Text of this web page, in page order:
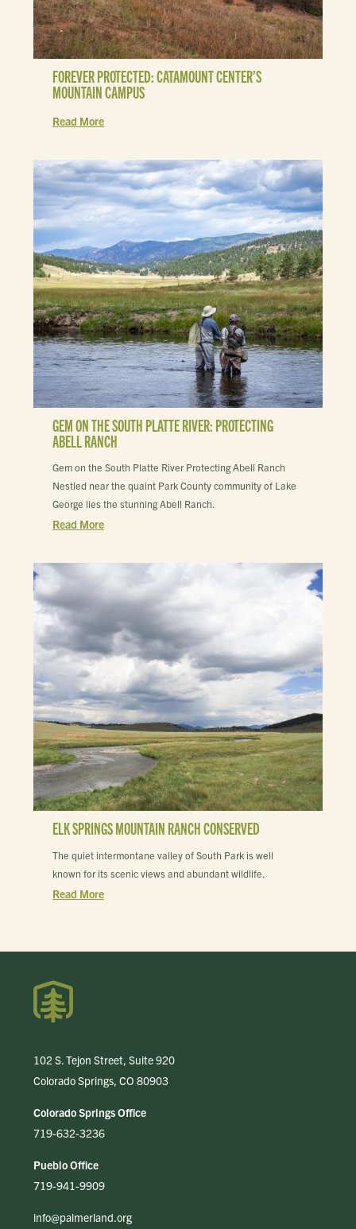
FOREVER PROTECTED: CATAMOUNT CENTER’S
MOUNTAIN CAMPUS
Read More
GEM ON THE SOUTH PLATTE RIVER: PROTECTING
ABELL RANCH
Gem on the South Platte River Protecting Abell Ranch
Nestled near the quaint Park County community of Lake
George lies the stunning Abell Ranch.
Read More
ELK SPRINGS MOUNTAIN RANCH CONSERVED
The quiet intermontane valley of South Park is well
known for its scenic views and abundant wildlife.
Read More
102 S. Tejon Street, Suite 920
Colorado Springs, CO 80903
Colorado Springs Office
719-632-3236
Pueblo Office
719-941-9909
info@palmerland.org